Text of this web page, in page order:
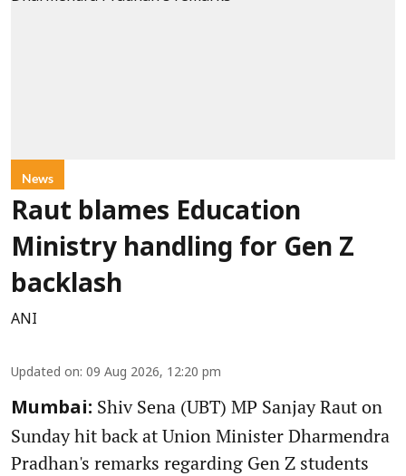
News
Raut blames Education
Ministry handling for Gen Z
backlash
ANI
Updated on: 09 Aug 2026, 12:20 pm
Mumbai: Shiv Sena (UBT) MP Sanjay Raut on
Sunday hit back at Union Minister Dharmendra
Pradhan's remarks regarding Gen Z students